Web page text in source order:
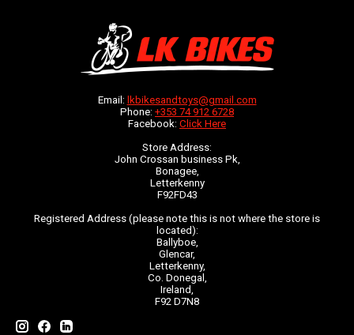
Email: lkbikesandtoys@gmail.com
Phone: +353 74 912 6728
Facebook: Click Here
Store Address:
John Crossan business Pk,
Bonagee,
Letterkenny
F92FD43
Registered Address (please note this is not where the store is
located):
Ballyboe,
Glencar,
Letterkenny,
Co. Donegal,
Ireland,
F92 D7N8